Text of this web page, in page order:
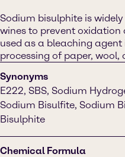
Sodium bisulphite is
wines to prevent oxidation
used as a bleaching
processing of paper, wool,
Synonyms
E222, SBS, Sodium
Sodium Bisulfite, Sodium
Bisulphite
Chemical Formula